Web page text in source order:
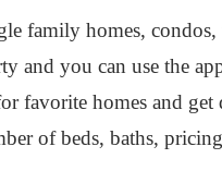
family homes,
and you can use the
favorite homes and
of beds, baths,